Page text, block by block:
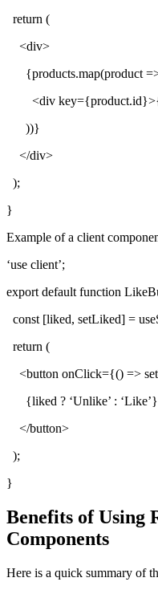
return (
<div>
{products.map(product
<div
))}
</div>
);
}
Example of a client
‘use client’;
export default function
const [liked, setLiked] =
return (
<button onClick={() =>
{liked ? ‘Unlike’ : ‘Like’}
</button>
);
}
Benefits of Using
Components
Here is a quick summary of